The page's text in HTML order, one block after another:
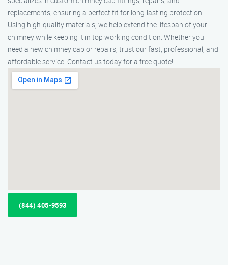
replacements, ensuring a perfect fit for long-lasting protection.
Using high-quality materials, we help extend the lifespan of your
chimney while keeping it in top working condition. Whether you
need a new chimney cap or repairs, trust our fast, professional, and
affordable service. Contact us today for a free quote!
(844) 405-9593